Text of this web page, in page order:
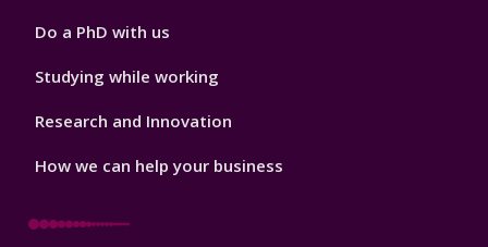
Do a PhD with us
Studying while working
Research and Innovation
How we can help your business